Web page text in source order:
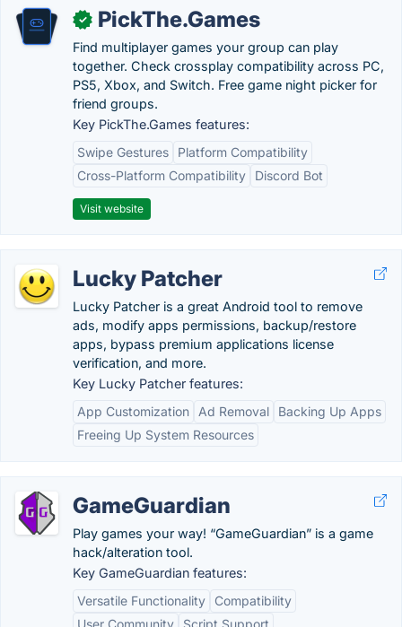
✓ PickThe.Games
Find multiplayer games your group can play
together. Check crossplay compatibility across PC,
PS5, Xbox, and Switch. Free game night picker for
friend groups.
Key PickThe.Games features:
Swipe Gestures
Platform Compatibility
Cross-Platform Compatibility
Discord Bot
Visit website
Lucky Patcher
Lucky Patcher is a great Android tool to remove
ads, modify apps permissions, backup/restore
apps, bypass premium applications license
verification, and more.
Key Lucky Patcher features:
App Customization
Ad Removal
Backing Up Apps
Freeing Up System Resources
GameGuardian
Play games your way! “GameGuardian” is a game
hack/alteration tool.
Key GameGuardian features:
Versatile Functionality
Compatibility
User Community
Script Support